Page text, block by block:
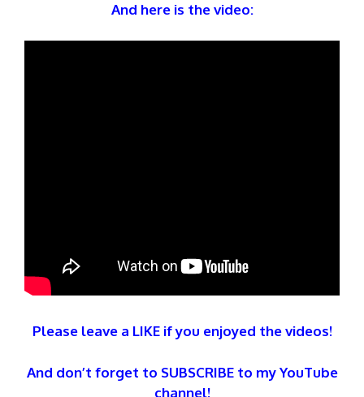
And here is the video:
Please leave a LIKE if you enjoyed the videos!
And don’t forget to SUBSCRIBE to my YouTube
channel!